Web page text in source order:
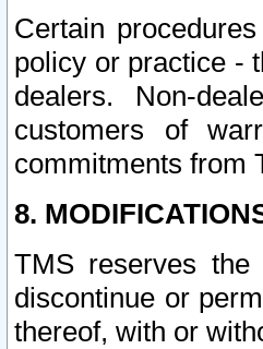
Certain
policy or practice -
dealers. Non-
customers of
commitments from
8.
TMS reserves
discontinue or
thereof, with or